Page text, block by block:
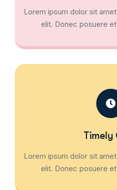
Lorem ipsum dolor sit
elit. Donec posuere
Timely
Lorem ipsum dolor sit
elit. Donec posuere